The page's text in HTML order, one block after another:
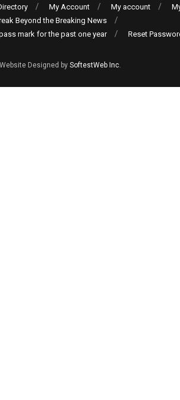
My Account My account
Beyond the Breaking News
mark for the past one year
Reset
Designed by SoftestWeb Inc.